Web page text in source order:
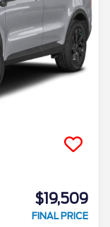
$19,509
FINAL PRICE